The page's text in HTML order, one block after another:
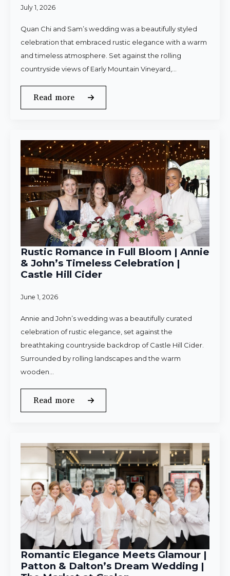
July 1, 2026
Quan Chi and Sam’s wedding was a beautifully styled
celebration that embraced rustic elegance with a warm
and timeless atmosphere. Set against the rolling
countryside views of Early Mountain Vineyard,…
Read more
Rustic Romance in Full Bloom | Annie
& John’s Timeless Celebration |
Castle Hill Cider
June 1, 2026
Annie and John’s wedding was a beautifully curated
celebration of rustic elegance, set against the
breathtaking countryside backdrop of Castle Hill Cider.
Surrounded by rolling landscapes and the warm
wooden…
Read more
Romantic Elegance Meets Glamour |
Patton & Dalton’s Dream Wedding |